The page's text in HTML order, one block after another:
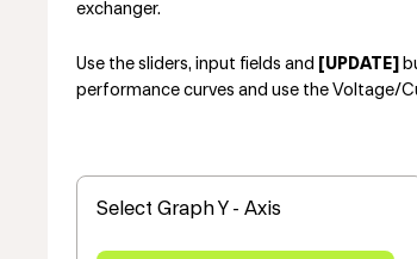
exchanger.
Use the sliders, input fields and [UPDATE]
performance curves and use the Voltage/
Select Graph Y - Axis